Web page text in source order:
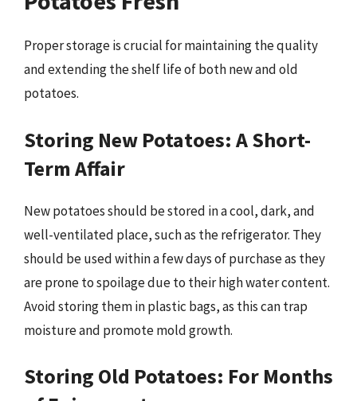
Proper storage is crucial for maintaining the quality
and extending the shelf life of both new and old
potatoes.
Storing New Potatoes: A Short-
Term Affair
New potatoes should be stored in a cool, dark, and
well-ventilated place, such as the refrigerator. They
should be used within a few days of purchase as they
are prone to spoilage due to their high water content.
Avoid storing them in plastic bags, as this can trap
moisture and promote mold growth.
Storing Old Potatoes: For Months